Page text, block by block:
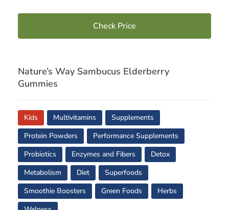
Check Price
Nature’s Way Sambucus Elderberry
Gummies
Kids Multivitamins
Supplements
Protein Powders
Performance Supplements
Probiotics
Enzymes and Fibers
Detox
Metabolism
Diet
Superfoods
Smoothie Boosters
Green Foods
Herbs